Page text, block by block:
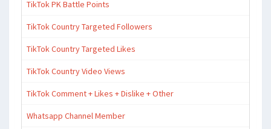
TikTok PK Battle Points
TikTok Country Targeted Followers
TikTok Country Targeted Likes
TikTok Country Video Views
TikTok Comment + Likes + Dislike + Other
Whatsapp Channel Member